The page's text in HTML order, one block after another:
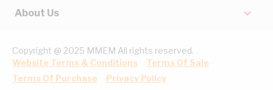
About Us
Copyright @ 2025 MMEM All rights reserved.
Website Terms & Conditions
Terms Of Sale
Terms Of Purchase
Privacy Policy